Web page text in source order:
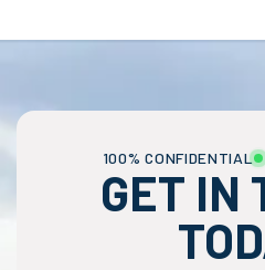
100% CONFIDENTIAL
GET IN